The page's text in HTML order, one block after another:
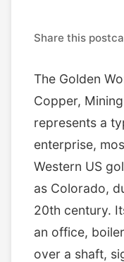
Share this
The Golden
Copper,
represents a
enterprise,
Western US
as Colorado,
20th century.
an office,
over a shaft,